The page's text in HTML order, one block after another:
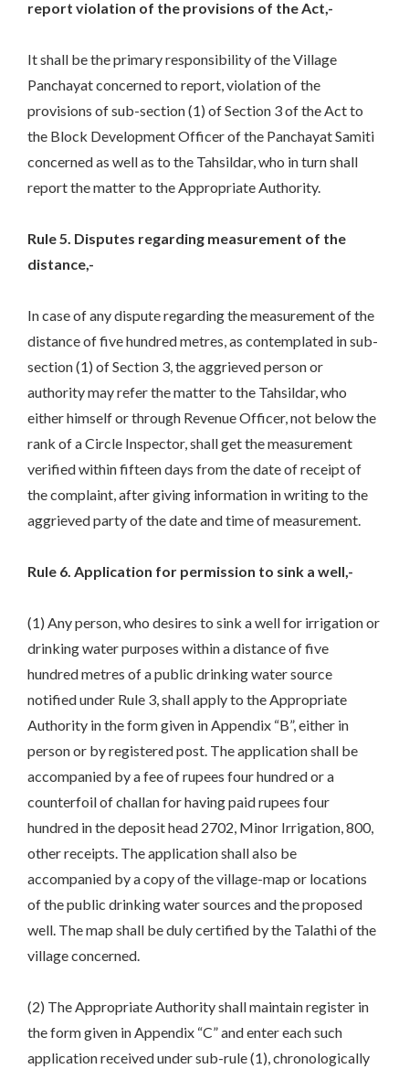
report violation of the provisions of the Act,-
It shall be the primary responsibility of the Village
Panchayat concerned to report, violation of the
provisions of sub-section (1) of Section 3 of the Act to
the Block Development Officer of the Panchayat Samiti
concerned as well as to the Tahsildar, who in turn shall
report the matter to the Appropriate Authority.
Rule 5. Disputes regarding measurement of the
distance,-
In case of any dispute regarding the measurement of the
distance of five hundred metres, as contemplated in sub-
section (1) of Section 3, the aggrieved person or
authority may refer the matter to the Tahsildar, who
either himself or through Revenue Officer, not below the
rank of a Circle Inspector, shall get the measurement
verified within fifteen days from the date of receipt of
the complaint, after giving information in writing to the
aggrieved party of the date and time of measurement.
Rule 6. Application for permission to sink a well,-
(1) Any person, who desires to sink a well for irrigation or
drinking water purposes within a distance of five
hundred metres of a public drinking water source
notified under Rule 3, shall apply to the Appropriate
Authority in the form given in Appendix “B”, either in
person or by registered post. The application shall be
accompanied by a fee of rupees four hundred or a
counterfoil of challan for having paid rupees four
hundred in the deposit head 2702, Minor Irrigation, 800,
other receipts. The application shall also be
accompanied by a copy of the village-map or locations
of the public drinking water sources and the proposed
well. The map shall be duly certified by the Talathi of the
village concerned.
(2) The Appropriate Authority shall maintain register in
the form given in Appendix “C” and enter each such
application received under sub-rule (1), chronologically